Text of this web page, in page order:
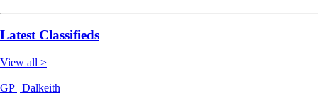
Latest Classifieds
View all >
GP | Dalkeith